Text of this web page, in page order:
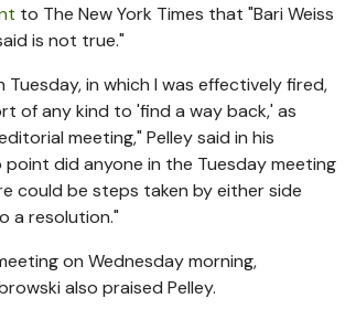
to The New York Times that "Bari Weiss
is not true."
Tuesday, in which I was effectively fired,
of any kind to 'find a way back,' as
meeting," Pelley said in his
did anyone in the Tuesday meeting
could be steps taken by either side
a resolution."
on Wednesday morning,
also praised Pelley.